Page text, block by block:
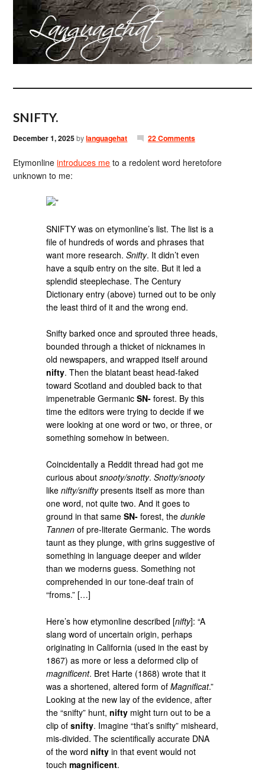
SNIFTY.
December 1, 2025bylanguagehat 22 Comments
Etymonlineintroduces me to a redolent word heretofore
unknown to me:
”
SNIFTY was on etymonline’s list. The list is a
file of hundreds of words and phrases that
want more research.Snifty. It didn’t even
have a squib entry on the site. But it led a
splendid steeplechase. The Century
Dictionary entry (above) turned out to be only
the least third of it and the wrong end.
Snifty barked once and sprouted three heads,
bounded through a thicket of nicknames in
old newspapers, and wrapped itself around
nifty. Then the blatant beast head-faked
toward Scotland and doubled back to that
impenetrable GermanicSN- forest. By this
time the editors were trying to decide if we
were looking at one word or two, or three, or
something somehow in between.
Coincidentally a Reddit thread had got me
curious aboutsnooty/snotty.Snotty/snooty
likenifty/sniftypresents itself as more than
one word, not quite two. And it goes to
ground in that sameSN- forest, thedunkle
Tannen of pre-literate Germanic. The words
taunt as they plunge, with grins suggestive of
something in language deeper and wilder
than we moderns guess. Something not
comprehended in our tone-deaf train of
“froms.” […]
Here’s how etymonline described [nifty]: “A
slang word of uncertain origin, perhaps
originating in California (used in the east by
1867) as more or less a deformed clip of
magnificent. Bret Harte (1868) wrote that it
was a shortened, altered form ofMagnificat.”
Looking at the new lay of the evidence, after
the “snifty” hunt,nifty might turn out to be a
clip ofsnifty. Imagine “that’s snifty” misheard,
mis-divided. The scientifically accurate DNA
of the wordnifty in that event would not
touchmagnificent.